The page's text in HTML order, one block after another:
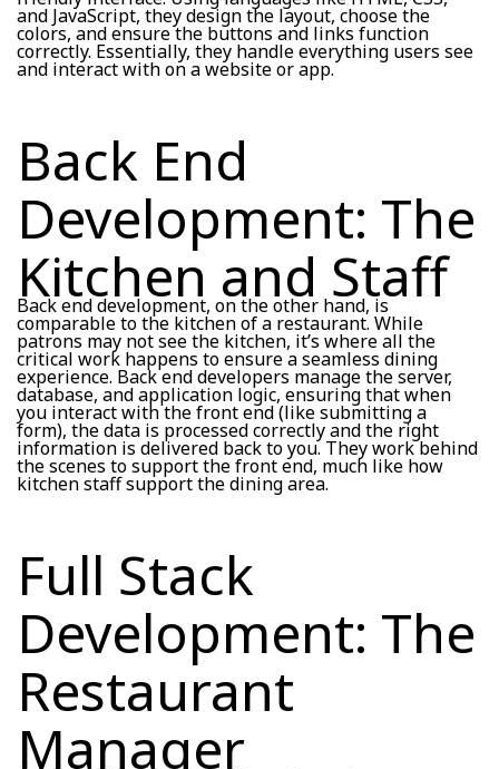
and JavaScript, they design the layout, choose the
colors, and ensure the buttons and links function
correctly. Essentially, they handle everything users see
and interact with on a website or app.
Back End
Development: The
Kitchen and Staff
Back end development, on the other hand, is
comparable to the kitchen of a restaurant. While
patrons may not see the kitchen, it’s where all the
critical work happens to ensure a seamless dining
experience. Back end developers manage the server,
database, and application logic, ensuring that when
you interact with the front end (like submitting a
form), the data is processed correctly and the right
information is delivered back to you. They work behind
the scenes to support the front end, much like how
kitchen staff support the dining area.
Full Stack
Development: The
Restaurant
Manager